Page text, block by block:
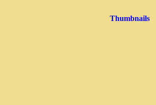
Thumbnails